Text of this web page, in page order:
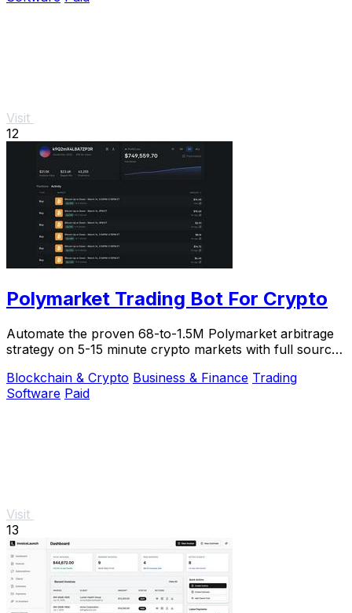
Visit
12
Polymarket Trading Bot For Crypto
Automate the proven 68-to-1.5M Polymarket arbitrage
strategy on 5-15 minute crypto markets with full source
Blockchain & Crypto Business & Finance Trading
Software Paid
Visit
13